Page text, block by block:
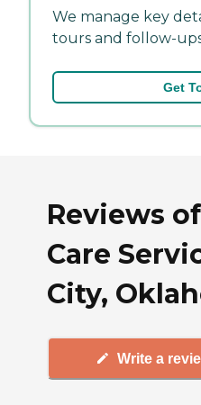
We manage key
tours and follow-
Get
Reviews
Care
City,
Write a